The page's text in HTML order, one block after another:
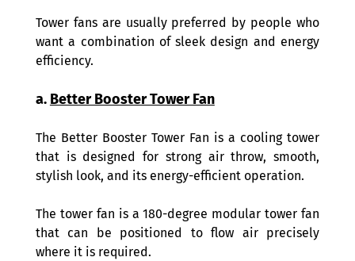
Tower fans are usually preferred by people who
want a combination of sleek design and energy
efficiency.
a. Better Booster Tower Fan
The Better Booster Tower Fan is a cooling tower
that is designed for strong air throw, smooth,
stylish look, and its energy-efficient operation.
The tower fan is a 180-degree modular tower fan
that can be positioned to flow air precisely
where it is required.